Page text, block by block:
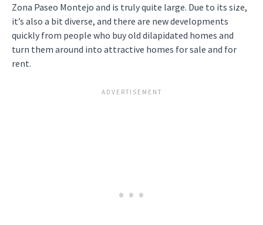
Zona Paseo Montejo and is truly quite large. Due to its size,
it’s also a bit diverse, and there are new developments
quickly from people who buy old dilapidated homes and
turn them around into attractive homes for sale and for
rent.